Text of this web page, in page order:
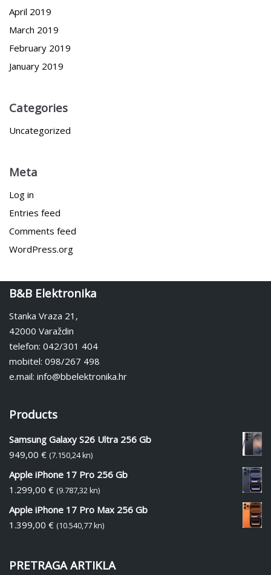
April 2019
March 2019
February 2019
January 2019
Categories
Uncategorized
Meta
Log in
Entries feed
Comments feed
WordPress.org
B&B Elektronika
Stanka Vraza 21,
42000 Varaždin
telefon: 042/301 404
mobitel: 098/267 498
e.mail: info@bbelektronika.hr
Products
Samsung Galaxy S26 Ultra 256 Gb
949,00 € (7.150,24 kn)
Apple iPhone 17 Pro 256 Gb
1.299,00 € (9.787,32 kn)
Apple iPhone 17 Pro Max 256 Gb
1.399,00 € (10.540,77 kn)
PRETRAGA ARTIKLA